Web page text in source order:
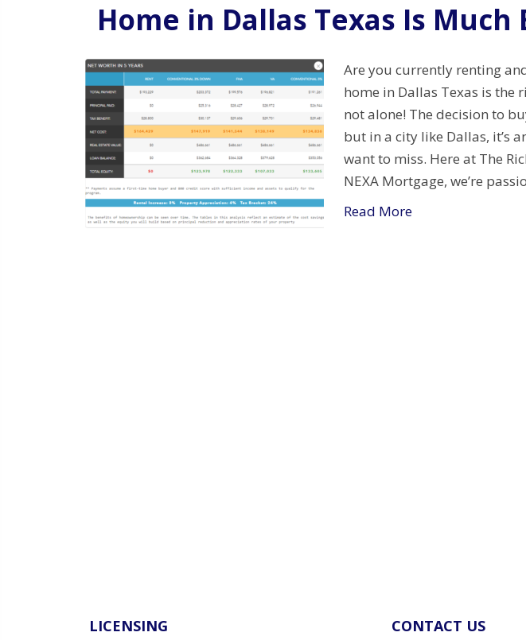
Home in Dallas Texas Is Much
Are you currently renting
home in Dallas Texas is the
not alone! The decision to
but in a city like Dallas, it’s
want to miss. Here at The
NEXA Mortgage, we’re
Read More
LICENSING CONTACT US